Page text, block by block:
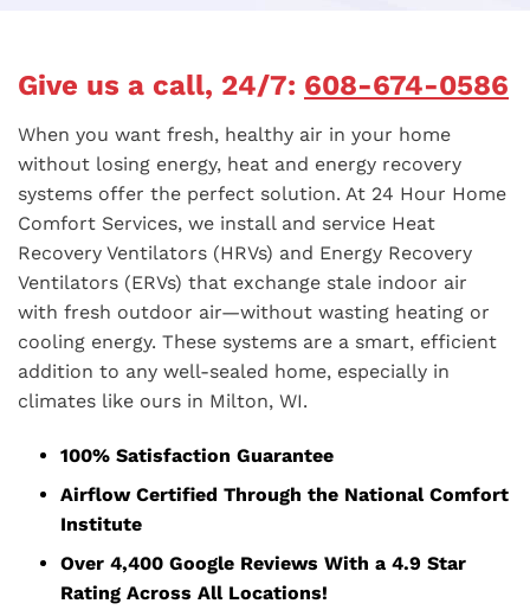
Give us a call, 24/7: 608-674-0586
When you want fresh, healthy air in your home
without losing energy, heat and energy recovery
systems offer the perfect solution. At 24 Hour Home
Comfort Services, we install and service Heat
Recovery Ventilators (HRVs) and Energy Recovery
Ventilators (ERVs) that exchange stale indoor air
with fresh outdoor air—without wasting heating or
cooling energy. These systems are a smart, efficient
addition to any well-sealed home, especially in
climates like ours in Milton, WI.
100% Satisfaction Guarantee
Airflow Certified Through the National Comfort
Institute
Over 4,400 Google Reviews With a 4.9 Star
Rating Across All Locations!